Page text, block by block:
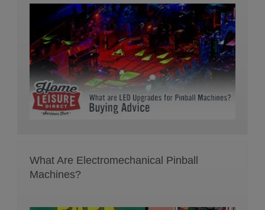
What Are Electromechanical Pinball
Machines?